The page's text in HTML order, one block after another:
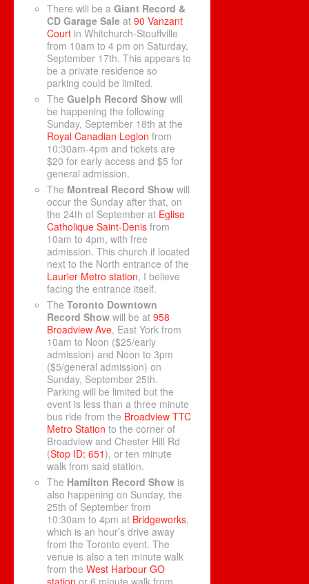
There will be a Giant Record &
CD Garage Sale at 90 Vanzant
Court in Whitchurch-Stouffville
from 10am to 4 pm on Saturday,
September 17th. This appears to
be a private residence so
parking could be limited.
The Guelph Record Show will
be happening the following
Sunday, September 18th at the
Royal Canadian Legion from
10:30am-4pm and tickets are
$20 for early access and $5 for
general admission.
The Montreal Record Show will
occur the Sunday after that, on
the 24th of September at Eglise
Catholique Saint-Denis from
10am to 4pm, with free
admission. This church if located
next to the North entrance of the
Laurier Metro station, I believe
facing the entrance itself.
The Toronto Downtown
Record Show will be at 958
Broadview Ave, East York from
10am to Noon ($25/early
admission) and Noon to 3pm
($5/general admission) on
Sunday, September 25th.
Parking will be limited but the
event is less than a three minute
bus ride from the Broadview TTC
Metro Station to the corner of
Broadview and Chester Hill Rd
(Stop ID: 651), or ten minute
walk from said station.
The Hamilton Record Show is
also happening on Sunday, the
25th of September from
10:30am to 4pm at Bridgeworks,
which is an hour’s drive away
from the Toronto event. The
venue is also a ten minute walk
from the West Harbour GO
station or 6 minute walk from